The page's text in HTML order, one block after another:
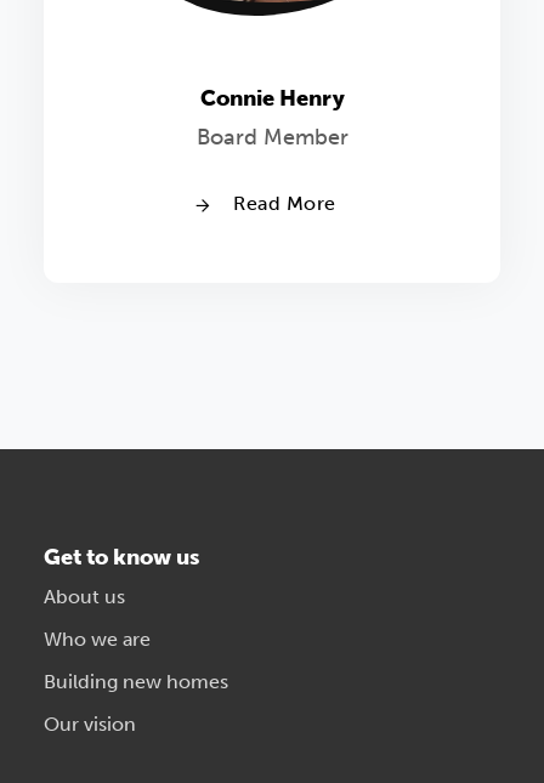
Connie Henry
Board Member
Read More
Get to know us
About us
Who we are
Building new homes
Our vision